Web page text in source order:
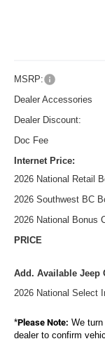
MSRP:
Dealer Accessories
Dealer Discount:
Doc Fee
Internet Price:
2026 National Retail
2026 Southwest BC
2026 National Bonus
PRICE
Add. Available Jeep
2026 National Select
*Please Note: We
dealer to confirm